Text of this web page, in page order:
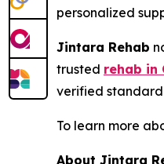
personalized
Jintara Rehab
trusted rehab in
verified
To learn more
About Jintara